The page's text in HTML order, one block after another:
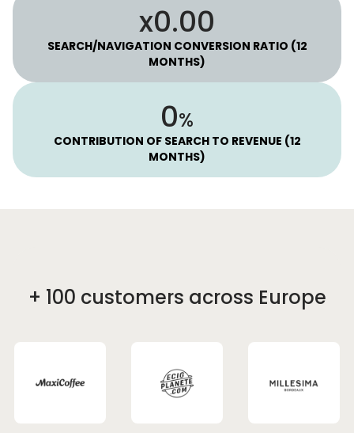
x2.30
SEARCH/NAVIGATION CONVERSION RATIO (12
MONTHS)
52
%
CONTRIBUTION OF SEARCH TO REVENUE (12
MONTHS)
+ 100 customers across Europe